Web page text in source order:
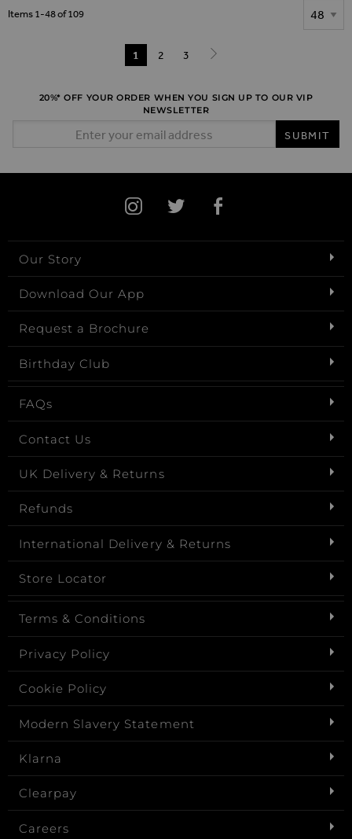
Items1-48of109
You're currently reading page
1 Page
2 Page
3 Page
Next
Show
20%* OFF YOUR ORDER WHEN YOU SIGN UP TO OUR VIP
NEWSLETTER
SUBMIT
Our Story
Download Our App
Request a Brochure
Birthday Club
FAQs
Contact Us
UK Delivery & Returns
Refunds
International Delivery & Returns
Store Locator
Terms & Conditions
Privacy Policy
Cookie Policy
Modern Slavery Statement
Klarna
Clearpay
Careers